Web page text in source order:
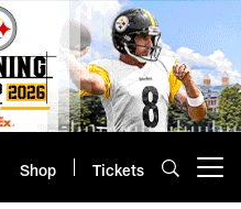
Shop Tickets